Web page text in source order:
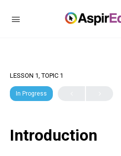
LESSON 1, TOPIC 1
In Progress
Introduction